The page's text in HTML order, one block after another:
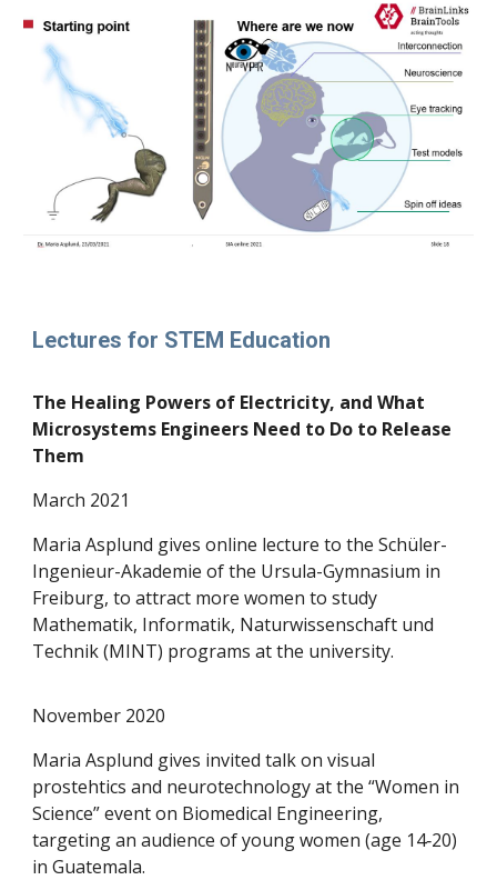
Lectures for STEM Education
The Healing Powers of Electricity, and What
Microsystems Engineers Need to Do to Release
Them
March 2021
Maria Asplund gives online lecture to the Schüler-
Ingenieur-Akademie of the Ursula-Gymnasium in
Freiburg, to attract more women to study
Mathematik, Informatik, Naturwissenschaft und
Technik (MINT) programs at the university.
November 2020
Maria Asplund gives invited talk on visual
prostehtics and neurotechnology at the “Women in
Science” event on Biomedical Engineering,
targeting an audience of young women (age 14‐20)
in Guatemala.